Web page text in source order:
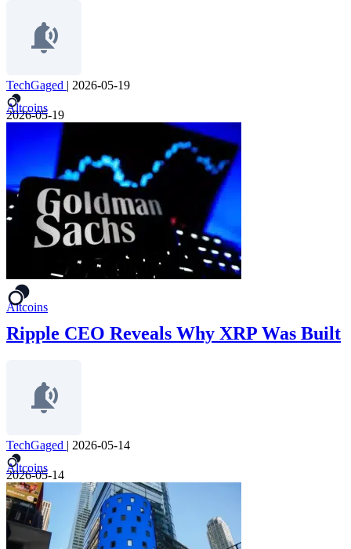
TechGaged | 2026-05-19
Altcoins
2026-05-19
Altcoins
Ripple CEO Reveals Why XRP Was Built
TechGaged | 2026-05-14
Altcoins
2026-05-14